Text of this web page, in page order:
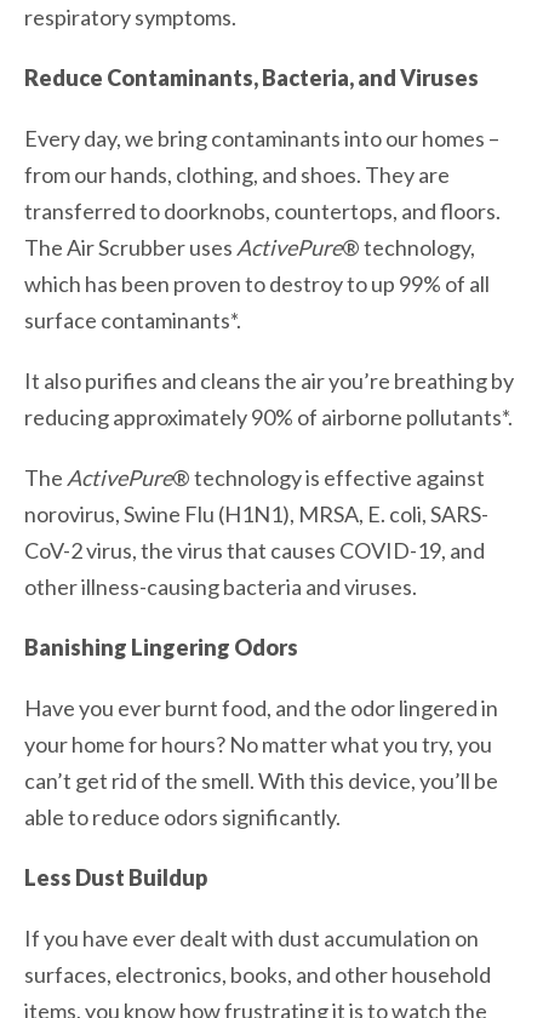
respiratory symptoms.
Reduce Contaminants, Bacteria, and Viruses
Every day, we bring contaminants into our homes –
from our hands, clothing, and shoes. They are
transferred to doorknobs, countertops, and floors.
The Air Scrubber uses ActivePure® technology,
which has been proven to destroy to up 99% of all
surface contaminants*.
It also purifies and cleans the air you’re breathing by
reducing approximately 90% of airborne pollutants*.
The ActivePure® technology is effective against
norovirus, Swine Flu (H1N1), MRSA, E. coli, SARS-
CoV-2 virus, the virus that causes COVID-19, and
other illness-causing bacteria and viruses.
Banishing Lingering Odors
Have you ever burnt food, and the odor lingered in
your home for hours? No matter what you try, you
can’t get rid of the smell. With this device, you’ll be
able to reduce odors significantly.
Less Dust Buildup
If you have ever dealt with dust accumulation on
surfaces, electronics, books, and other household
items, you know how frustrating it is to watch the